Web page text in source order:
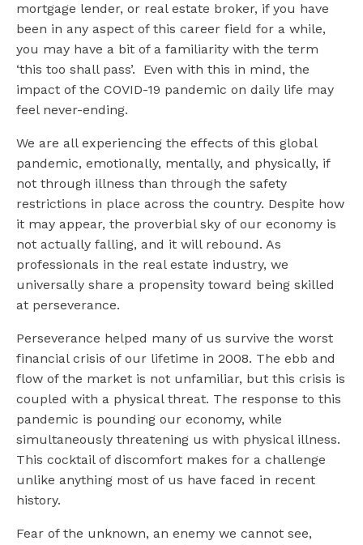
mortgage lender, or real estate broker, if you have
been in any aspect of this career field for a while,
you may have a bit of a familiarity with the term
‘this too shall pass’. Even with this in mind, the
impact of the COVID-19 pandemic on daily life may
feel never-ending.
We are all experiencing the effects of this global
pandemic, emotionally, mentally, and physically, if
not through illness than through the safety
restrictions in place across the country. Despite how
it may appear, the proverbial sky of our economy is
not actually falling, and it will rebound. As
professionals in the real estate industry, we
universally share a propensity toward being skilled
at perseverance.
Perseverance helped many of us survive the worst
financial crisis of our lifetime in 2008. The ebb and
flow of the market is not unfamiliar, but this crisis is
coupled with a physical threat. The response to this
pandemic is pounding our economy, while
simultaneously threatening us with physical illness.
This cocktail of discomfort makes for a challenge
unlike anything most of us have faced in recent
history.
Fear of the unknown, an enemy we cannot see,